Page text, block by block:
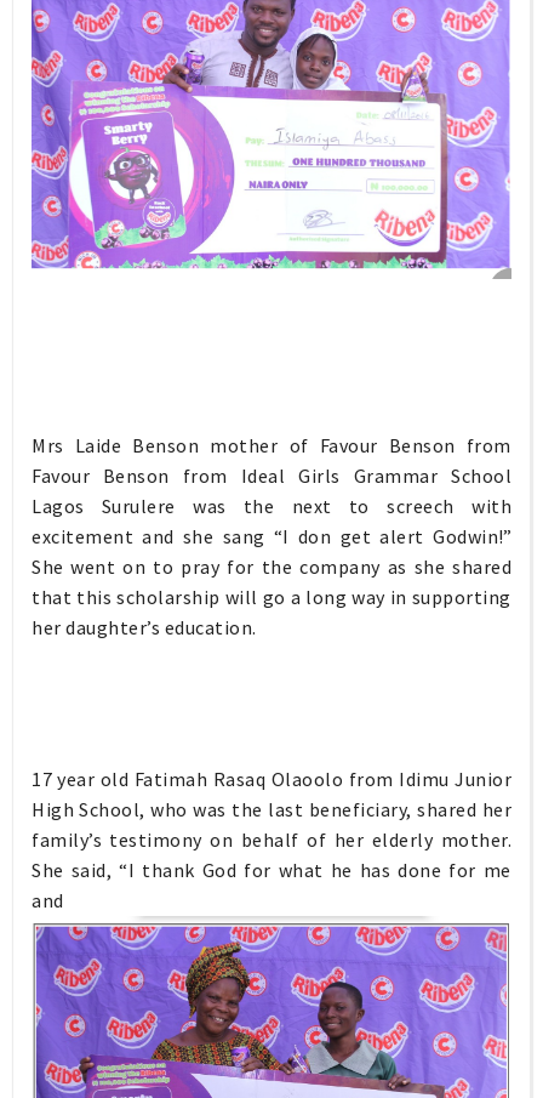
Mrs Laide Benson mother of Favour Benson from
Favour Benson from Ideal Girls Grammar School
Lagos Surulere was the next to screech with
excitement and she sang “I don get alert Godwin!”
She went on to pray for the company as she shared
that this scholarship will go a long way in supporting
her daughter’s education.
17 year old Fatimah Rasaq Olaoolo from Idimu Junior
High School, who was the last beneficiary, shared her
family’s testimony on behalf of her elderly mother.
She said, “I thank God for what he has done for me
and